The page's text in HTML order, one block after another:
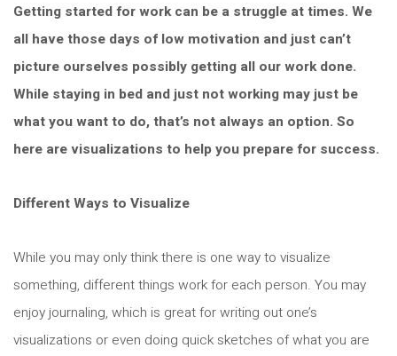
Getting started for work can be a struggle at times. We
all have those days of low motivation and just can’t
picture ourselves possibly getting all our work done.
While staying in bed and just not working may just be
what you want to do, that’s not always an option. So
here are visualizations to help you prepare for success.
Different Ways to Visualize
While you may only think there is one way to visualize
something, different things work for each person. You may
enjoy journaling, which is great for writing out one’s
visualizations or even doing quick sketches of what you are